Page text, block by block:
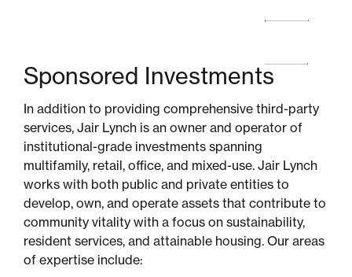
Sponsored Investments
In addition to providing comprehensive third-party
services, Jair Lynch is an owner and operator of
institutional-grade investments spanning
multifamily, retail, office, and mixed-use. Jair Lynch
works with both public and private entities to
develop, own, and operate assets that contribute to
community vitality with a focus on sustainability,
resident services, and attainable housing. Our areas
of expertise include: